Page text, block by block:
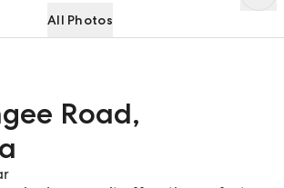
All Photos
Road,